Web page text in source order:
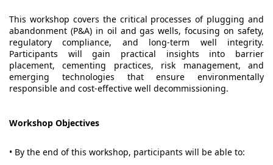
This workshop covers the critical processes of plugging and
abandonment (P&A) in oil and gas wells, focusing on safety,
regulatory compliance, and long-term well integrity.
Participants will gain practical insights into barrier
placement, cementing practices, risk management, and
emerging technologies that ensure environmentally
responsible and cost-effective well decommissioning.
Workshop Objectives
• By the end of this workshop, participants will be able to: